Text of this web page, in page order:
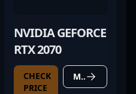
NVIDIA GEFORCE
RTX 2070
CHECK
PRICE
MORE DETAILS